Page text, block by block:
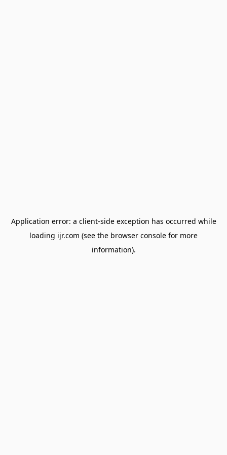
Application error: a client-side exception has occurred while
loading ijr.com (see the browser console for more
information).